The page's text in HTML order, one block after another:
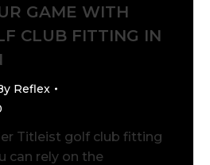
GAME WITH
CLUB FITTING IN
Reflex
Titleist golf club fitting
can rely on the